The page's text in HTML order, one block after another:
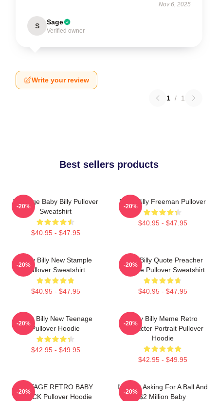
Nov 6, 2025
S Sage
Verified owner
Write your review
1 / 1
Best sellers products
Teenage Baby Billy Pullover
Sweatshirt
$40.95 - $47.95
-20%
Baby Billy Freeman Pullover
$40.95 - $47.95
-20%
Baby Billy New Stample
Pullover Sweatshirt
$40.95 - $47.95
-20%
Baby Billy Quote Preacher
Attitude Pullover Sweatshirt
$40.95 - $47.95
-20%
Baby Billy New Teenage
Pullover Hoodie
$42.95 - $49.95
-20%
Baby Billy Meme Retro
Character Portrait Pullover
Hoodie
$42.95 - $49.95
-20%
VINTAGE RETRO BABY
BLACK Pullover Hoodie
-20%
I'm Just Asking For A Ball And
$2 Million Baby
-20%